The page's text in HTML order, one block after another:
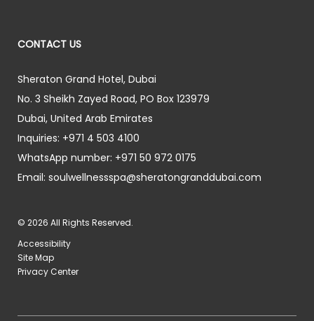
CONTACT US
Sheraton Grand Hotel, Dubai
No. 3 Sheikh Zayed Road, PO Box 123979
Dubai, United Arab Emirates
Inquiries: +971 4 503 4100
WhatsApp number: +971 50 972 0175
Email: soulwellnessspa@sheratongranddubai.com
© 2026 All Rights Reserved.
Accessibility
Site Map
Privacy Center